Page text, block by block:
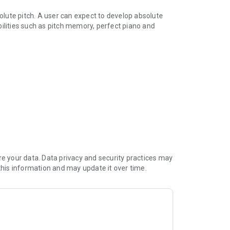
pitch. A user can expect to develop absolute
such as pitch memory, perfect piano and
Anyone can use Clear Pitch for its cognitive
your musical ability related to hearing will improve
to 'give' a user perfect pitch but provide no
and no system to do so.
your data. Data privacy and security practices may
information and may update it over time.